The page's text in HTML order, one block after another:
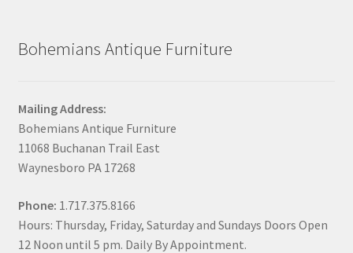
Bohemians Antique Furniture
Mailing Address:
Bohemians Antique Furniture
11068 Buchanan Trail East
Waynesboro PA 17268
Phone: 1.717.375.8166
Hours: Thursday, Friday, Saturday and Sundays Doors Open
12 Noon until 5 pm. Daily By Appointment.